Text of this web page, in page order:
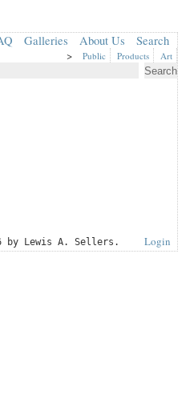
Galleries About Us Search
> Public Products Art
by Lewis A. Sellers. Login